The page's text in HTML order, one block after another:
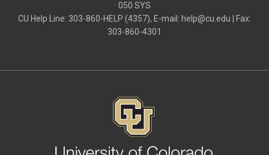
050 SYS
CU Help Line: 303-860-HELP (4357), E-mail: help@cu.edu | Fax:
303-860-4301